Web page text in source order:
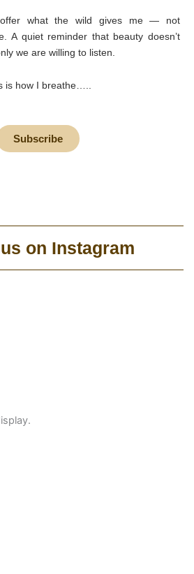
what the wild gives me — not
A quiet reminder that beauty doesn’t
we are willing to listen.
is how I breathe…..
Subscribe
on Instagram